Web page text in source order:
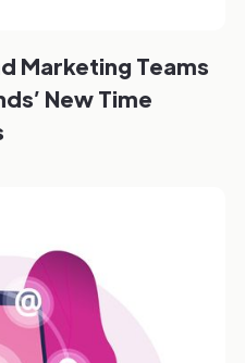
Marketing Teams
New Time